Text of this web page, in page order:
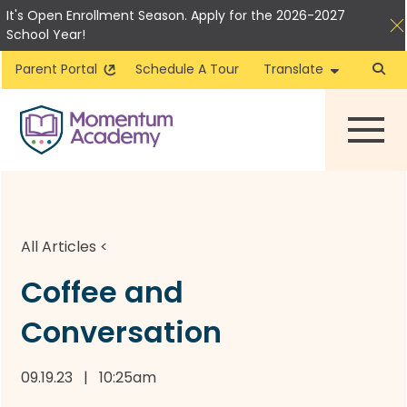
content
It's Open Enrollment Season. Apply for the 2026-2027
School Year!
Parent Portal
Schedule A Tour Translate
All Articles <
Coffee and
Conversation
09.19.23 | 10:25am